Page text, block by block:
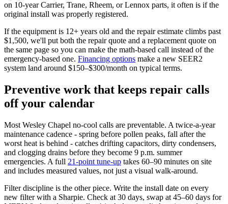
on 10-year Carrier, Trane, Rheem, or Lennox parts, it often is if the
original install was properly registered.
If the equipment is 12+ years old and the repair estimate climbs past
$1,500, we'll put both the repair quote and a replacement quote on
the same page so you can make the math-based call instead of the
emergency-based one. Financing options make a new SEER2
system land around $150–$300/month on typical terms.
Preventive work that keeps repair calls
off your calendar
Most Wesley Chapel no-cool calls are preventable. A twice-a-year
maintenance cadence - spring before pollen peaks, fall after the
worst heat is behind - catches drifting capacitors, dirty condensers,
and clogging drains before they become 9 p.m. summer
emergencies. A full 21-point tune-up takes 60–90 minutes on site
and includes measured values, not just a visual walk-around.
Filter discipline is the other piece. Write the install date on every
new filter with a Sharpie. Check at 30 days, swap at 45–60 days for